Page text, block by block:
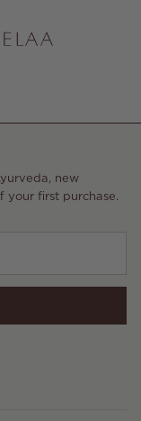
new
your first purchase.